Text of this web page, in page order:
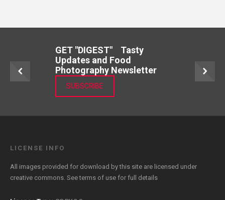
GET "DIGEST" Tasty
Updates and Food
Photography Newsletter
SUBSCRIBE
LICENSE INFO
All images provided for download by this site are licensed under
creative commons. Seeterms of use for full details